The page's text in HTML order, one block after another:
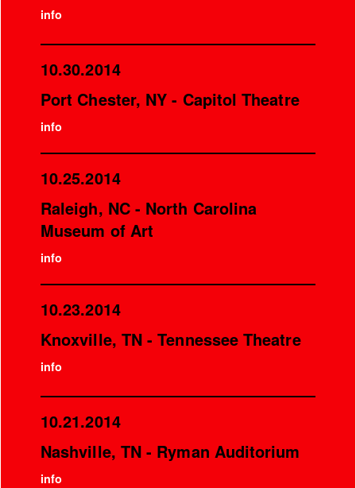
info
10.30.2014
Port Chester, NY - Capitol Theatre
info
10.25.2014
Raleigh, NC - North Carolina
Museum of Art
info
10.23.2014
Knoxville, TN - Tennessee Theatre
info
10.21.2014
Nashville, TN - Ryman Auditorium
info